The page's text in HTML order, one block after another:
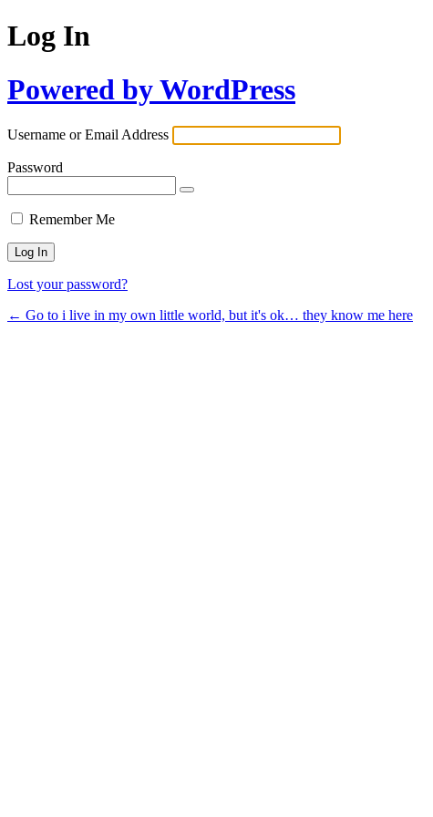
Log In
Powered by WordPress
Username or Email Address
Password
Remember Me
Lost your password?
← Go to i live in my own little world, but it's ok… they know me here